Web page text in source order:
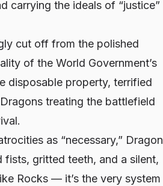
carrying the ideals of “justice”
cut off from the polished
of the World Government’s
disposable property, terrified
treating the battlefield
as “necessary,” Dragon
fists, gritted teeth, and a silent,
Rocks — it’s the very system